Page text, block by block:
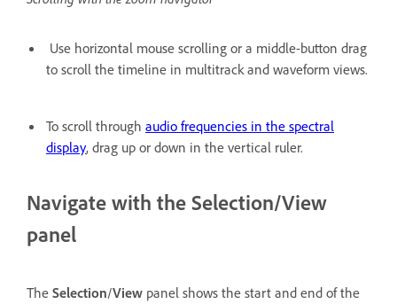
Use horizontal mouse scrolling or a middle-button drag
to scroll the timeline in multitrack and waveform views.
To scroll through audio frequencies in the spectral
display, drag up or down in the vertical ruler.
Navigate with the Selection/View
panel
The Selection/View panel shows the start and end of the